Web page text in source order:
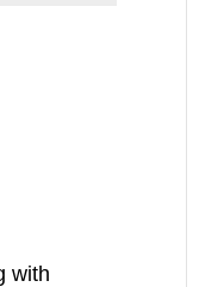
with